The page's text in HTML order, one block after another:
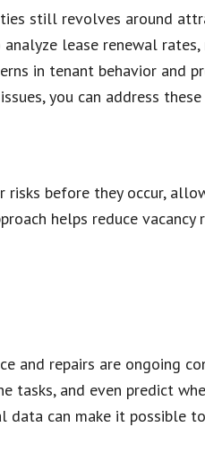
still revolves around
lease renewal rates,
in tenant behavior and
you can address
before they occur,
helps reduce vacancy
and repairs are ongoing
tasks, and even predict
data can make it possible